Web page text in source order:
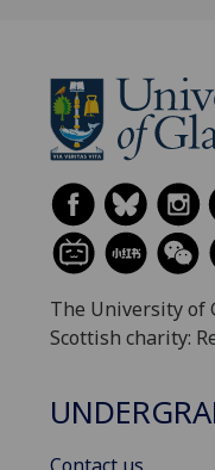
The University of
Scottish charity: